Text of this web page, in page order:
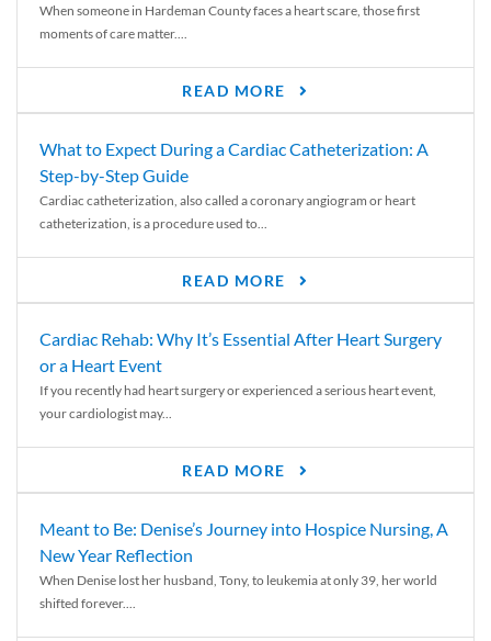
When someone in Hardeman County faces a heart scare, those first
moments of care matter....
READ MORE
What to Expect During a Cardiac Catheterization: A
Step-by-Step Guide
Cardiac catheterization, also called a coronary angiogram or heart
catheterization, is a procedure used to...
READ MORE
Cardiac Rehab: Why It’s Essential After Heart Surgery
or a Heart Event
If you recently had heart surgery or experienced a serious heart event,
your cardiologist may...
READ MORE
Meant to Be: Denise’s Journey into Hospice Nursing, A
New Year Reflection
When Denise lost her husband, Tony, to leukemia at only 39, her world
shifted forever....